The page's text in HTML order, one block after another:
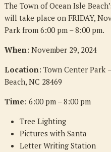
The Town of Ocean Isle
will take place on FRIDAY,
Park from 6:00 pm – 8:00 pm.
When: November 29, 2024
Location: Town Center Park
Beach, NC 28469
Time: 6:00 pm – 8:00 pm
Tree Lighting
Pictures with Santa
Letter Writing Station